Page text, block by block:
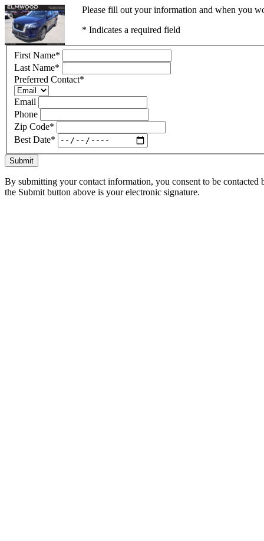
Please fill out your information and when you
* Indicates a required field
First Name*
Last Name*
Preferred Contact*
Email
Phone
Zip Code*
Best Date*
Submit
By submitting your contact information, you consent to be
the Submit button above is your electronic signature.